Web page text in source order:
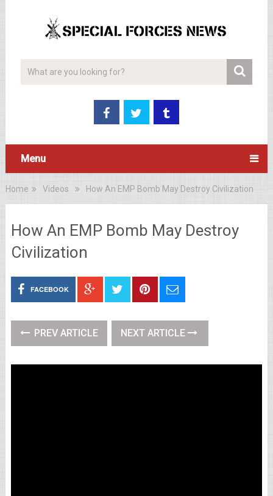
Menu
Home Videos How An EMP Bomb May Destroy Civilization
How An EMP Bomb May Destroy
Civilization
FACEBOOK
PREV ARTICLE NEXT ARTICLE